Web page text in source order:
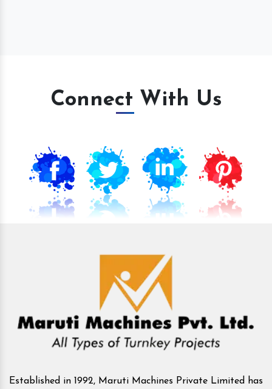
Connect With Us
Established in 1992, Maruti Machines Private Limited has